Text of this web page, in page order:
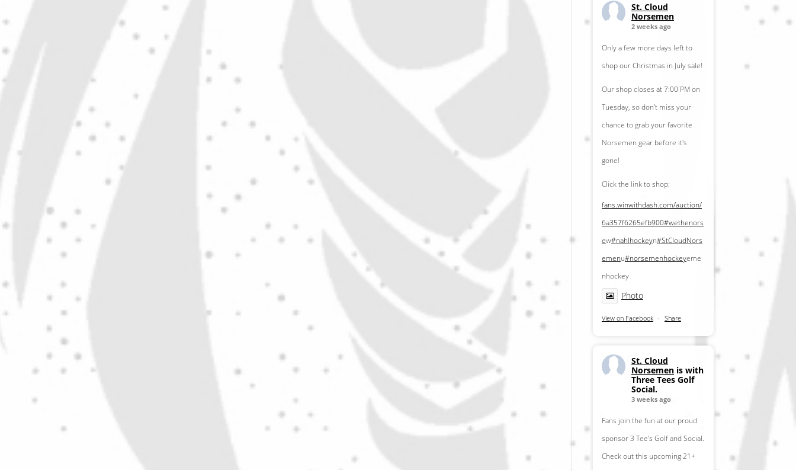
St. Cloud
Norsemen
2 weeks ago
Only a few more days left to
shop our Christmas in July sale!
Our shop closes at 7:00 PM on
Tuesday, so don't miss your
chance to grab your favorite
Norsemen gear before it's
gone!
Click the link to shop:
fans.winwithdash.com/auction/
6a357f6265efb900#wethenors
ew#nahlhockeyn#StCloudNors
emenu#norsemenhockeyeme
nhockey
Photo
View on Facebook · Share
St. Cloud
Norsemen is with
Three Tees Golf
Social.
3 weeks ago
Fans join the fun at our proud
sponsor 3 Tee's Golf and Social.
Check out this upcoming 21+